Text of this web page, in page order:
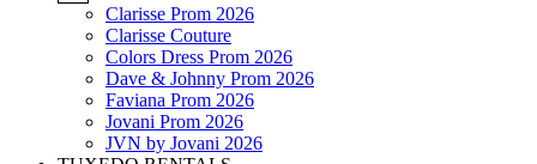
Clarisse Prom 2026
Clarisse Couture
Colors Dress Prom 2026
Dave & Johnny Prom 2026
Faviana Prom 2026
Jovani Prom 2026
JVN by Jovani 2026